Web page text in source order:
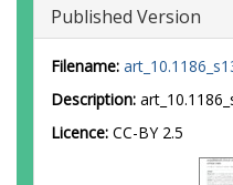
Published Version
Filename:
Description:
Licence: CC-BY 2.5